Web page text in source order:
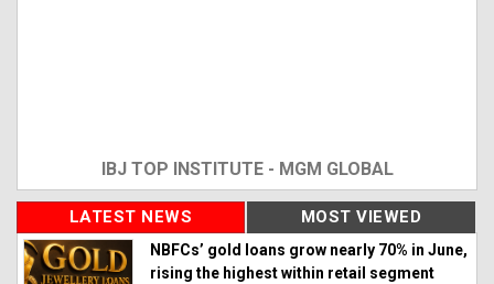
IBJ TOP INSTITUTE - MGM GLOBAL
LATEST NEWS MOST VIEWED
NBFCs’ gold loans grow nearly 70% in June,
rising the highest within retail segment